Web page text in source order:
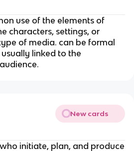
use of the elements of
characters, settings, or
of media. can be formal
linked to the
New cards
initiate, plan, and produce